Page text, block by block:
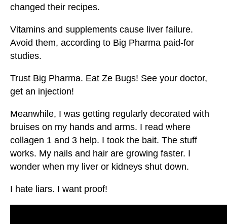
changed their recipes.
Vitamins and supplements cause liver failure.
Avoid them, according to Big Pharma paid-for
studies.
Trust Big Pharma. Eat Ze Bugs! See your doctor,
get an injection!
Meanwhile, I was getting regularly decorated with
bruises on my hands and arms. I read where
collagen 1 and 3 help. I took the bait. The stuff
works. My nails and hair are growing faster. I
wonder when my liver or kidneys shut down.
I hate liars. I want proof!